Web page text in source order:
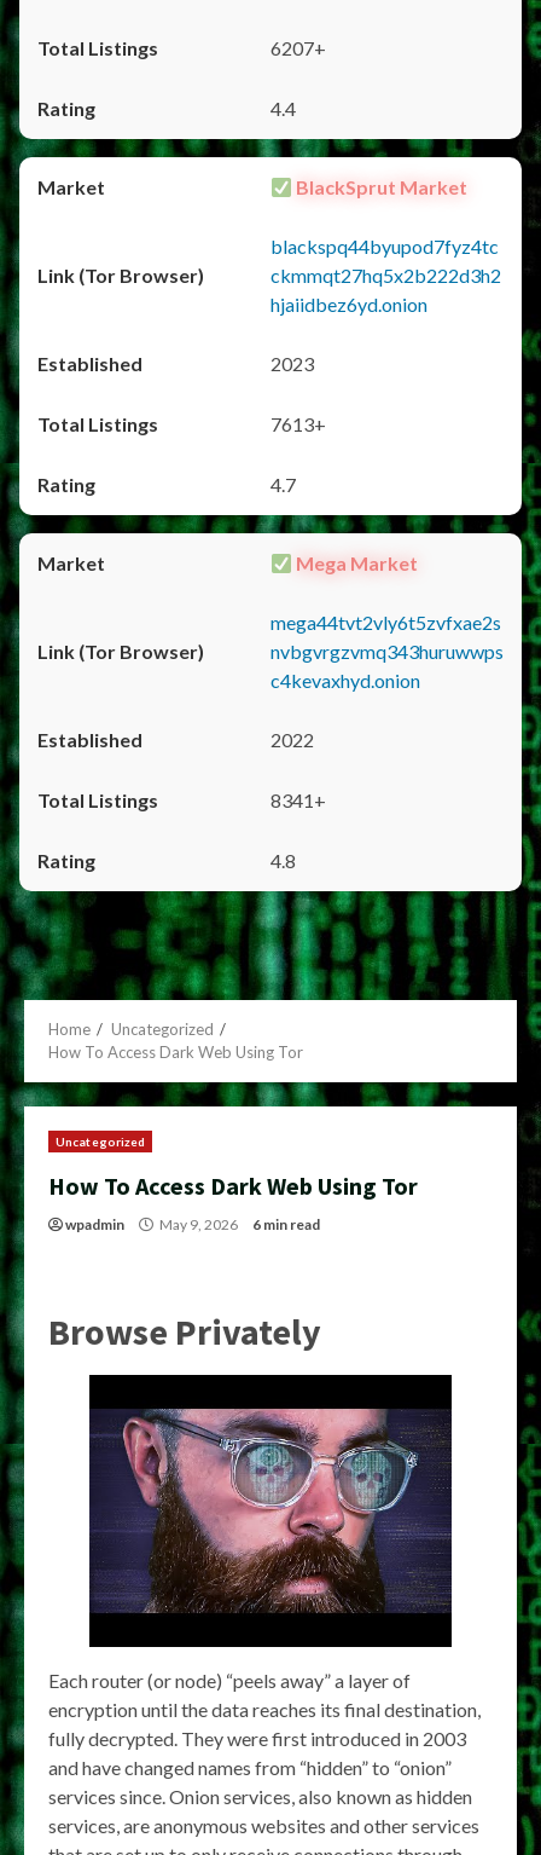
6207+
4.4
BlackSprut Market
blackspq44byupod7fyz4tc
ckmmqt27hq5x2b222d3h2
hjaiidbez6yd.onion
2023
7613+
4.7
Mega Market
mega44tvt2vly6t5zvfxae2s
nvbgvrgzvmq343huruwwps
c4kevaxhyd.onion
2022
8341+
4.8
Home
Uncategorized
How To Access Dark Web Using Tor
Uncategorized
How To Access Dark Web Using Tor
wpadmin May 9, 2026 6 min read
Browse Privately
Each router (or node) “peels away” a layer of
encryption until the data reaches its final destination,
fully decrypted. They were first introduced in 2003
and have changed names from “hidden” to “onion”
services since. Onion services, also known as hidden
services, are anonymous websites and other services